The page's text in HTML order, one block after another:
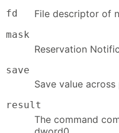
fd File descriptor of
mask
Reservation
save
Save value
result
The command